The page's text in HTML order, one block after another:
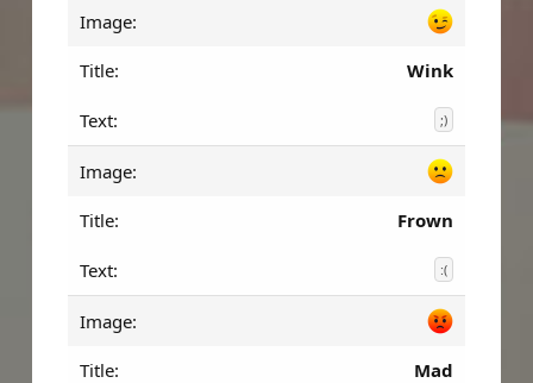
Wink
;)
Frown
:(
Mad